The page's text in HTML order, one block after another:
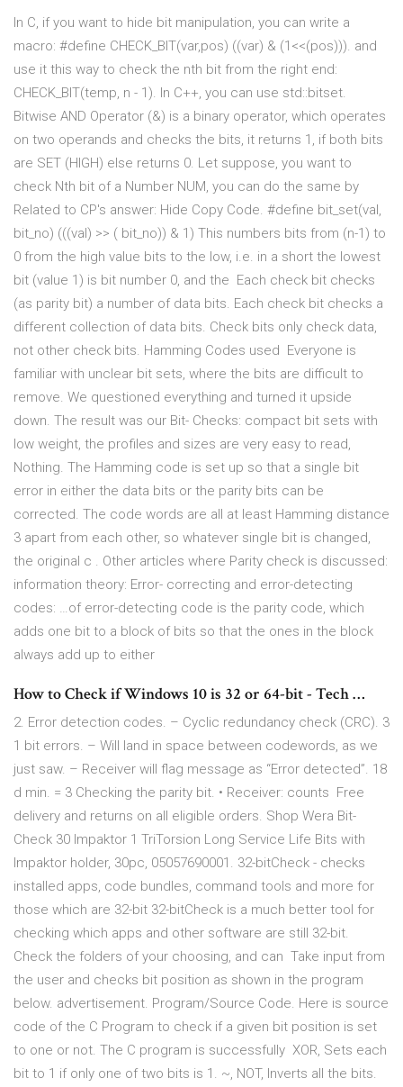
In C, if you want to hide bit manipulation, you can write a
macro: #define CHECK_BIT(var,pos) ((var) & (1<<(pos))). and
use it this way to check the nth bit from the right end:
CHECK_BIT(temp, n - 1). In C++, you can use std::bitset.
Bitwise AND Operator (&) is a binary operator, which operates
on two operands and checks the bits, it returns 1, if both bits
are SET (HIGH) else returns 0. Let suppose, you want to
check Nth bit of a Number NUM, you can do the same by
Related to CP's answer: Hide Copy Code. #define bit_set(val,
bit_no) (((val) >> ( bit_no)) & 1) This numbers bits from (n-1) to
0 from the high value bits to the low, i.e. in a short the lowest
bit (value 1) is bit number 0, and the Each check bit checks
(as parity bit) a number of data bits. Each check bit checks a
different collection of data bits. Check bits only check data,
not other check bits. Hamming Codes used Everyone is
familiar with unclear bit sets, where the bits are difficult to
remove. We questioned everything and turned it upside
down. The result was our Bit- Checks: compact bit sets with
low weight, the profiles and sizes are very easy to read,
Nothing. The Hamming code is set up so that a single bit
error in either the data bits or the parity bits can be
corrected. The code words are all at least Hamming distance
3 apart from each other, so whatever single bit is changed,
the original c . Other articles where Parity check is discussed:
information theory: Error- correcting and error-detecting
codes: …of error-detecting code is the parity code, which
adds one bit to a block of bits so that the ones in the block
always add up to either
How to Check if Windows 10 is 32 or 64-bit - Tech …
2. Error detection codes. – Cyclic redundancy check (CRC). 3
1 bit errors. – Will land in space between codewords, as we
just saw. – Receiver will flag message as “Error detected”. 18
d min. = 3 Checking the parity bit. • Receiver: counts Free
delivery and returns on all eligible orders. Shop Wera Bit-
Check 30 Impaktor 1 TriTorsion Long Service Life Bits with
Impaktor holder, 30pc, 05057690001. 32-bitCheck - checks
installed apps, code bundles, command tools and more for
those which are 32-bit 32-bitCheck is a much better tool for
checking which apps and other software are still 32-bit.
Check the folders of your choosing, and can Take input from
the user and checks bit position as shown in the program
below. advertisement. Program/Source Code. Here is source
code of the C Program to check if a given bit position is set
to one or not. The C program is successfully XOR, Sets each
bit to 1 if only one of two bits is 1. ~, NOT, Inverts all the bits.